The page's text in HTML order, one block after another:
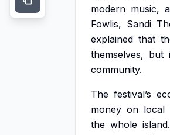
modern music,
Fowlis, Sandi
explained that
themselves, but
community.
The festival’s
money on local
the whole island.